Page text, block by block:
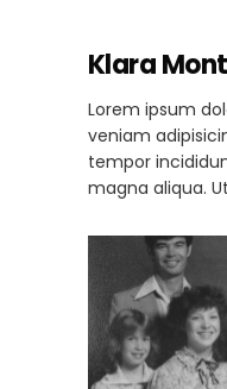
Klara
Lorem ipsum
veniam
tempor
magna aliqua.